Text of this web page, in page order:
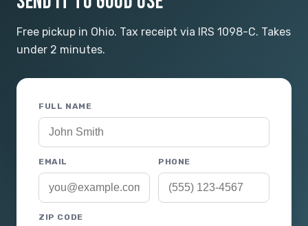
Free pickup in Ohio. Tax receipt via IRS 1098-C. Takes
under 2 minutes.
FULL NAME
EMAIL PHONE
ZIP CODE